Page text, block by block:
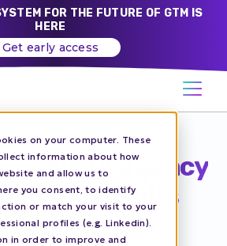
on your computer. These
information about how
and allow us to
you consent, to identify
or match your visit to your
profiles (e.g. Linkedin).
in order to improve and
FOR THE FUTURE OF GTM IS
HERE
Get early access
your agency
B2B results
can’t ignore